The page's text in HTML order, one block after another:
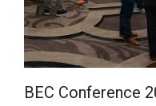
BEC Conference